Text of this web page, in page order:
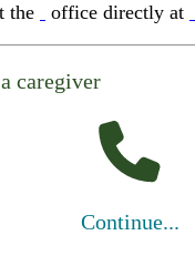
the office directly at
caregiver
Continue...